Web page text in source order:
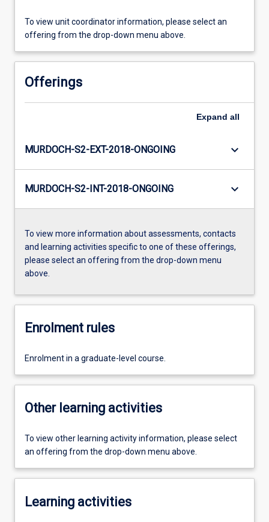
To view unit coordinator information, please select an
offering from the drop-down menu above.
Offerings
Expand all
MURDOCH-S2-EXT-2018-ONGOING keyboard_arrow_down
MURDOCH-S2-INT-2018-ONGOING keyboard_arrow_down
To view more information about assessments, contacts
and learning activities specific to one of these offerings,
please select an offering from the drop-down menu
above.
Enrolment rules
Enrolment in a graduate-level course.
Other learning activities
To view other learning activity information, please select
an offering from the drop-down menu above.
Learning activities